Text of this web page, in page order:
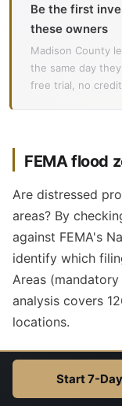
Be the first
these owners
Madison County
the same day
free trial, no
FEMA flood
Are distressed
areas? By
against FEMA's
identify which
Areas
analysis covers
locations.
0.8%
Start 7-